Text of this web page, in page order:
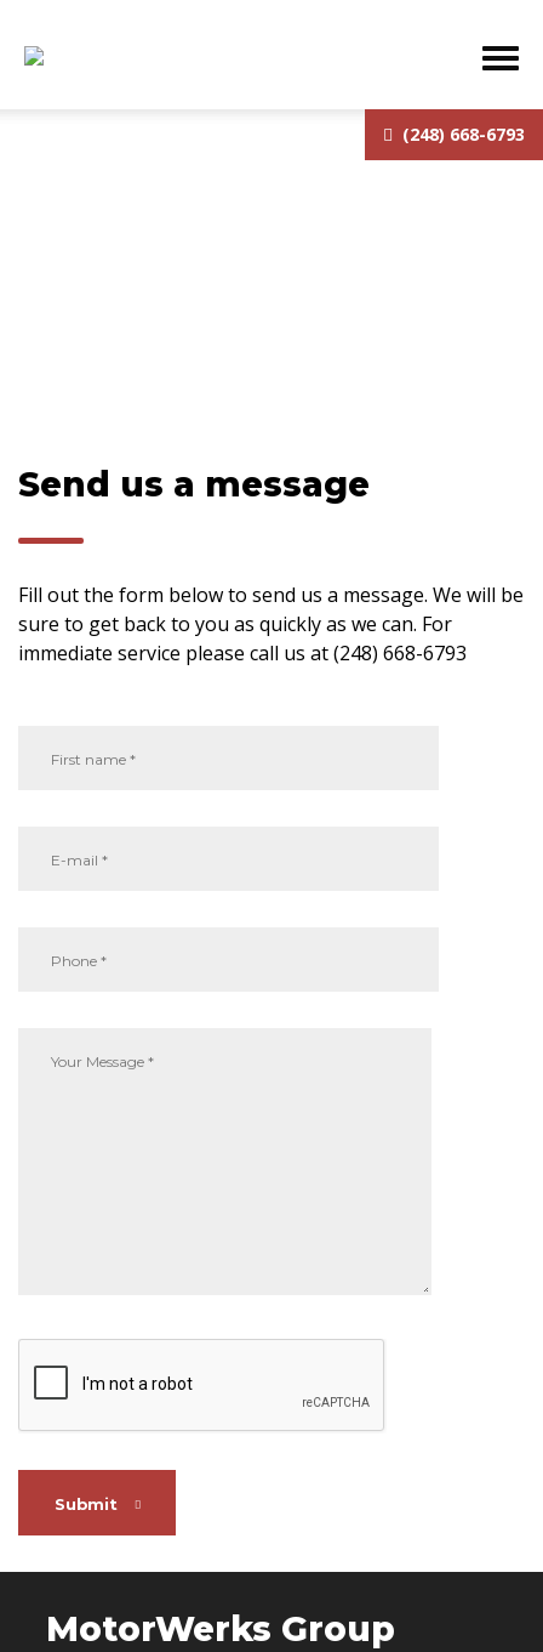
Send us a message
Fill out the form below to send us a message. We will be
sure to get back to you as quickly as we can. For
immediate service please call us at (248) 668-6793
Submit
MotorWerks Group
(248) 668-6793